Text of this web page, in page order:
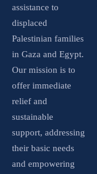
assistance to
displaced
Palestinian families
in Gaza and Egypt.
Our mission is to
offer immediate
relief and
sustainable
support, addressing
their basic needs
and empowering